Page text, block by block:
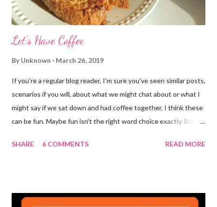
Let's Have Coffee
By Unknown March 26, 2019
If you're a regular blog reader, I'm sure you've seen similar posts,
scenarios if you will, about what we might chat about or what I
might say if we sat down and had coffee together. I think these
can be fun. Maybe fun isn't the right word choice exactly. But
really is ... if they're being honest of course. It's not often you
coffee. I drink mine with hot cocoa and it's mostly out of habit
SHARE 6 COMMENTS READ MORE